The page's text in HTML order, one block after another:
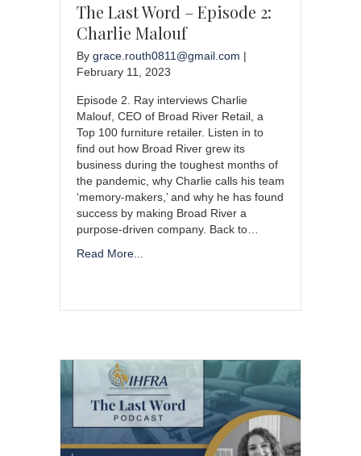
The Last Word – Episode 2:
Charlie Malouf
By grace.routh0811@gmail.com |
February 11, 2023
Episode 2. Ray interviews Charlie
Malouf, CEO of Broad River Retail, a
Top 100 furniture retailer. Listen in to
find out how Broad River grew its
business during the toughest months of
the pandemic, why Charlie calls his team
‘memory-makers,’ and why he has found
success by making Broad River a
purpose-driven company. Back to…
Read More...